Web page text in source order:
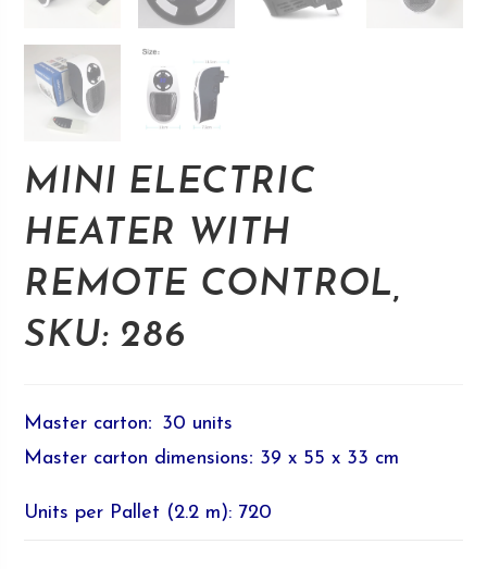
MINI ELECTRIC
HEATER WITH
REMOTE CONTROL,
SKU: 286
Master carton: 30 units
Master carton dimensions: 39 x 55 x 33 cm
Units per Pallet (2.2 m): 720